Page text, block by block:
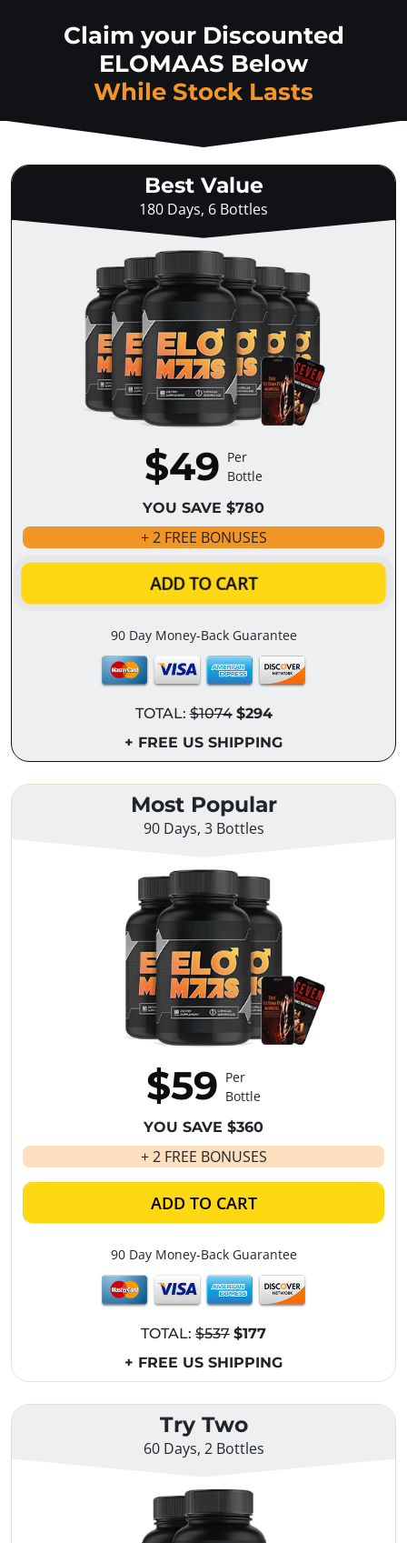
Claim your Discounted
ELOMAAS Below
While Stock Lasts
Try Two
60 Days, 2 Bottles
Best Value
180 Days, 6 Bottles
$49 Per
Bottle
YOU SAVE $780
+ 2 FREE BONUSES
ADD TO CART
90 Day Money-Back Guarantee
TOTAL:$1074 $294
+ FREE US SHIPPING
Most Popular
90 Days, 3 Bottles
$59 Per
Bottle
YOU SAVE $360
+ 2 FREE BONUSES
ADD TO CART
90 Day Money-Back Guarantee
TOTAL: $537 $177
+ FREE US SHIPPING